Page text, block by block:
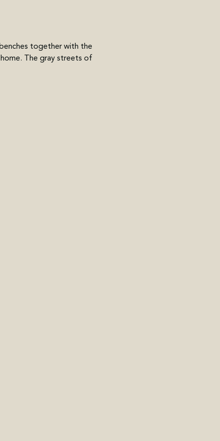
together with the
The gray streets of